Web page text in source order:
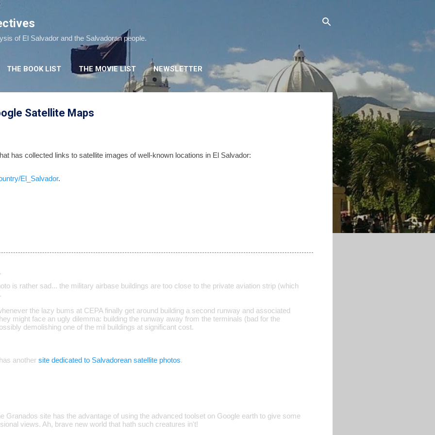
of El Salvador and the Salvadoran people.
THE BOOK LIST THE MOVIE LIST NEWSLETTER
Satellite Maps
has collected links to satellite images of well-known locations in El Salvador:
El_Salvador.
is rather sad... the military airbase buildings are too close to the private aviation strip (which
the lazy bums at CEPA finally get around building a second runway and associated
might face an ugly dilemma: building the runway away from the terminals (bad for the
demolishing one of the mil buildings at significant cost.
another site dedicated to Salvadorean satellite photos.
Granados site has the advantage of using the advanced toolset on Google earth to give some
views. Ah, brave new world that hath such creatures in't!